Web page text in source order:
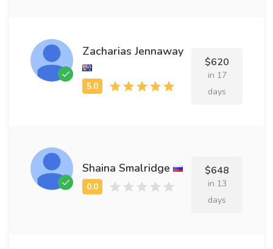
Zacharias Jennaway
$620
in 17
days
Shaina Smalridge $648
in 13
days